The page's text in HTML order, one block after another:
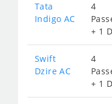
Tata
Indigo AC
4
+ 1
Swift
Dzire AC
4
+ 1